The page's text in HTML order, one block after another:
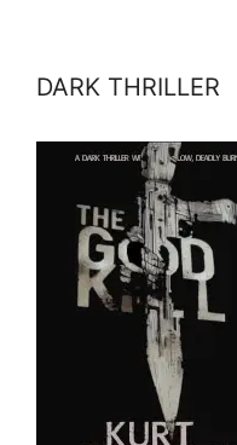
DARK THRILLER